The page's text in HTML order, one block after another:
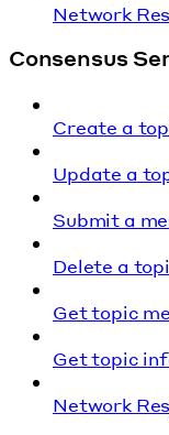
Network
Consensus
Create a
Update a
Submit a
Delete a
Get topic
Get topic
Network